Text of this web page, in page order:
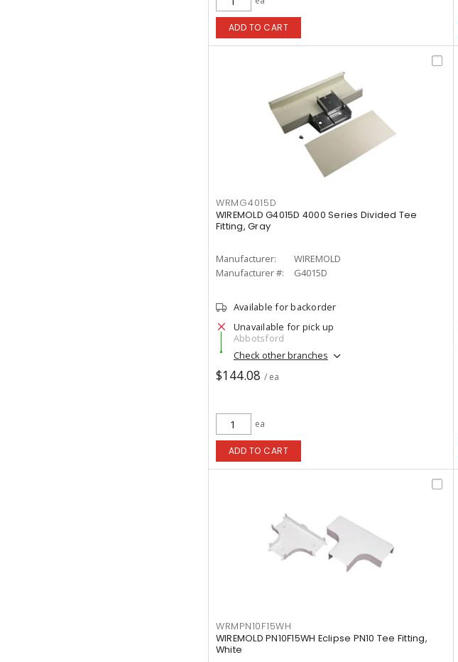
ADD TO CART
WRMG4015D
WIREMOLD G4015D 4000 Series Divided Tee
Fitting, Gray
Manufacturer:
WIREMOLD
Manufacturer #:
G4015D
Available for backorder
Unavailable for pick up
Abbotsford
Check other branches
$144.08 / ea
ea
ADD TO CART
WRMPN10F15WH
WIREMOLD PN10F15WH Eclipse PN10 Tee Fitting,
White